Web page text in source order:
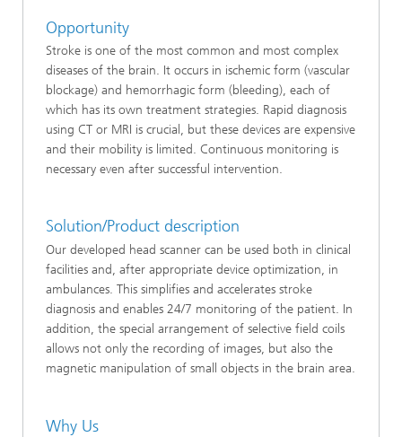
Opportunity
Stroke is one of the most common and most complex
diseases of the brain. It occurs in ischemic form (vascular
blockage) and hemorrhagic form (bleeding), each of
which has its own treatment strategies. Rapid diagnosis
using CT or MRI is crucial, but these devices are expensive
and their mobility is limited. Continuous monitoring is
necessary even after successful intervention.
Solution/Product description
Our developed head scanner can be used both in clinical
facilities and, after appropriate device optimization, in
ambulances. This simplifies and accelerates stroke
diagnosis and enables 24/7 monitoring of the patient. In
addition, the special arrangement of selective field coils
allows not only the recording of images, but also the
magnetic manipulation of small objects in the brain area.
Why Us